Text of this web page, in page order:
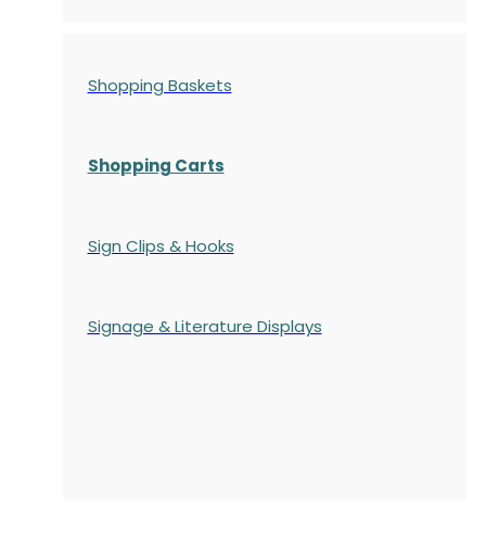
Shopping Baskets
Shopping Carts
Sign Clips & Hooks
Signage & Literature Displays